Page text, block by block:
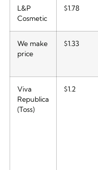
L&P
Cosmetic
$1.78
We make
price
$1.33
Viva
Republica
(Toss)
$1.2